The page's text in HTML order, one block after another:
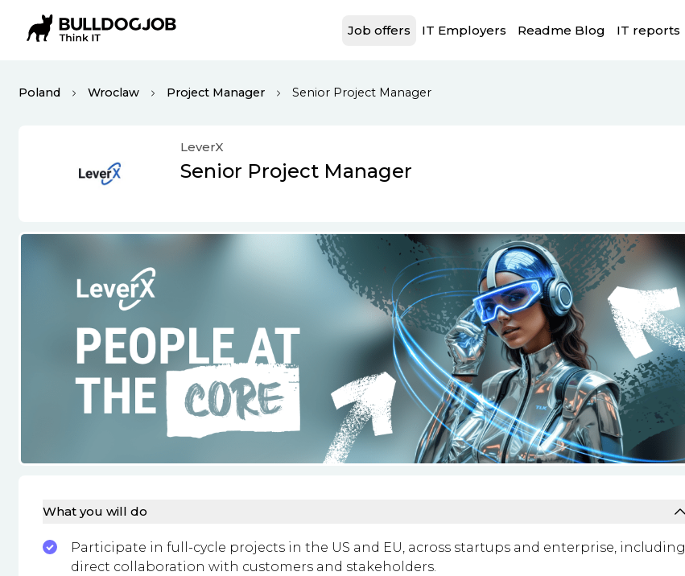
Job offers IT Employers Readme Blog IT reports
Poland Wroclaw Project Manager Senior Project Manager
LeverX
Senior Project Manager
What you will do
Participate in full-cycle projects in the US and EU, across startups and enterprise, including
direct collaboration with customers and stakeholders.